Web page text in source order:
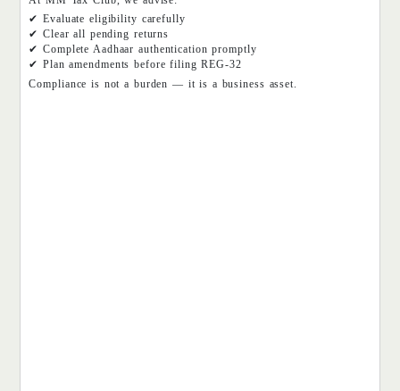
✔ Evaluate eligibility carefully
✔ Clear all pending returns
✔ Complete Aadhaar authentication promptly
✔ Plan amendments before filing REG-32
Compliance is not a burden — it is a business asset.